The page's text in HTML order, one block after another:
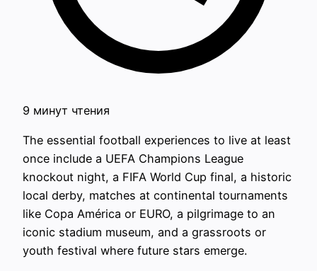
9 минут чтения
The essential football experiences to live at least
once include a UEFA Champions League
knockout night, a FIFA World Cup final, a historic
local derby, matches at continental tournaments
like Copa América or EURO, a pilgrimage to an
iconic stadium museum, and a grassroots or
youth festival where future stars emerge.